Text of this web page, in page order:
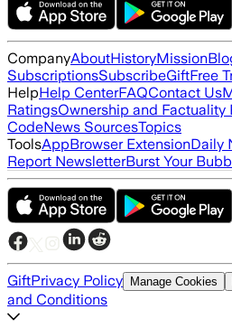
CompanyAboutHistoryMission
SubscriptionsSubscribeGiftFree
HelpHelp CenterFAQContact Us
RatingsOwnership and Factuality
CodeNews SourcesTopics
ToolsAppBrowser ExtensionDaily
Report NewsletterBurst Your
GiftPrivacy Policy Manage Cookies
and Conditions